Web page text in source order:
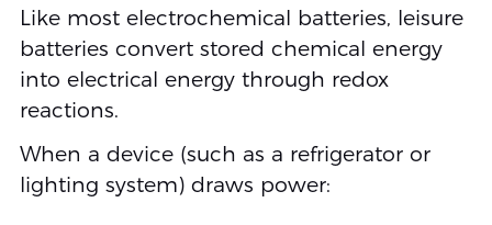
Like most electrochemical batteries, leisure
batteries convert stored chemical energy
into electrical energy through redox
reactions.
When a device (such as a refrigerator or
lighting system) draws power: